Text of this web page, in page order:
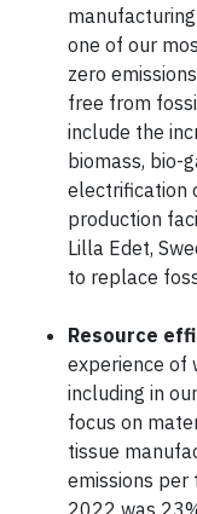
one of our
zero
free from
include the
biomass, bio-
electrification
production
Lilla Edet,
to replace
Resource
experience of
including in
focus on
tissue
emissions
2022 was